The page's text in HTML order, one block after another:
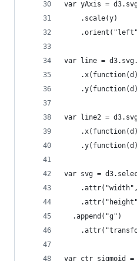
var yAxis =
    .scale(y)
var line =
var line2 =
var svg =
  .append("g")
var ctr_sigmoid